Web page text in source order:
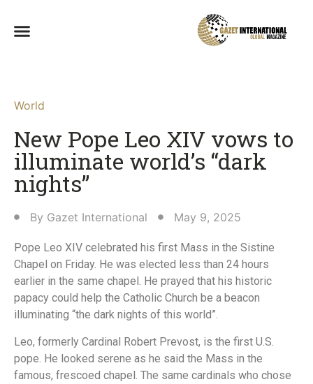
World
New Pope Leo XIV vows to
illuminate world’s “dark
nights”
By Gazet International May 9, 2025
Pope Leo XIV celebrated his first Mass in the Sistine
Chapel on Friday. He was elected less than 24 hours
earlier in the same chapel. He prayed that his historic
papacy could help the Catholic Church be a beacon
illuminating “the dark nights of this world”.
Leo, formerly Cardinal Robert Prevost, is the first U.S.
pope. He looked serene as he said the Mass in the
famous, frescoed chapel. The same cardinals who chose